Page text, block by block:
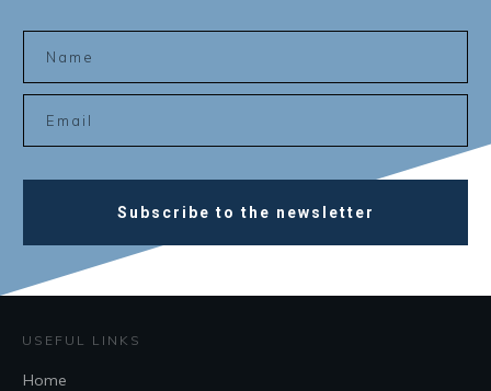
Subscribe to the newsletter
USEFUL LINKS
Home